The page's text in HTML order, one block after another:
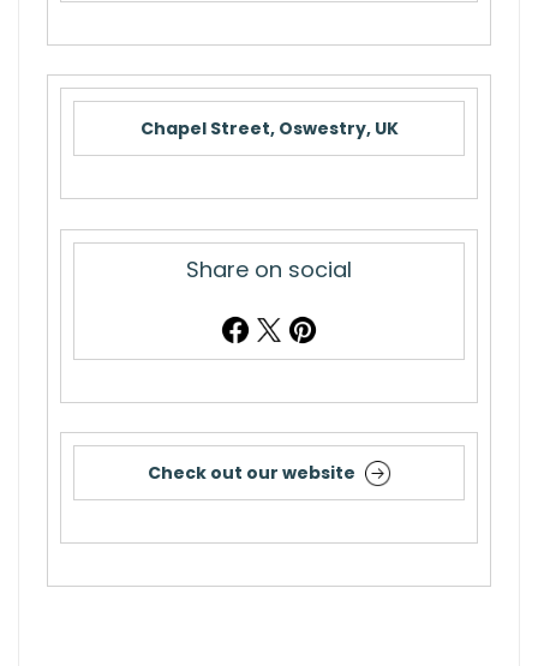
Chapel Street, Oswestry, UK
Share on social
Check out our website